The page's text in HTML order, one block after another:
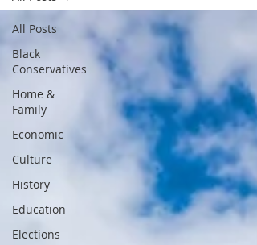
All Posts
Black
Conservatives
Home &
Family
Economic
Culture
History
Education
Elections